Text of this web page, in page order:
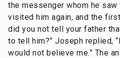
the messenger whom he
visited him again, and the
did you not tell your father
to tell him?” Joseph replied,
would not believe me.” The